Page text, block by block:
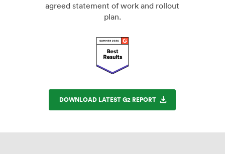
agreed statement of work and rollout
plan.
DOWNLOAD LATEST G2 REPORT